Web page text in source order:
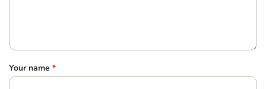
Your name *